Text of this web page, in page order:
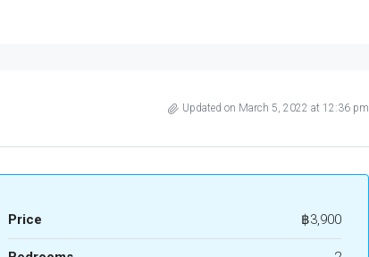
Updated on March 5, 2022 at 12:36 pm
Price ฿3,900